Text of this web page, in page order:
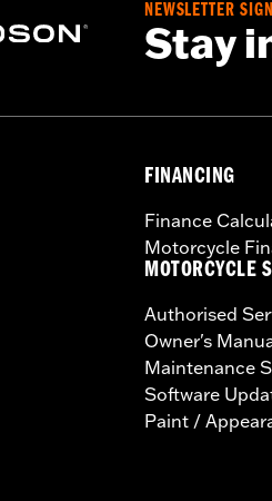
NEWSLETTER
Stay
FINANCING
Finance
Motorcycle
MOTORCYCLE
Authorised
Owner's
Maintenance
Software
Paint /